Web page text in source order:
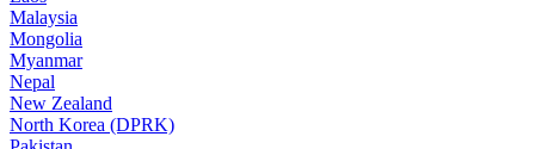
Malaysia
Mongolia
Myanmar
Nepal
New Zealand
North Korea (DPRK)